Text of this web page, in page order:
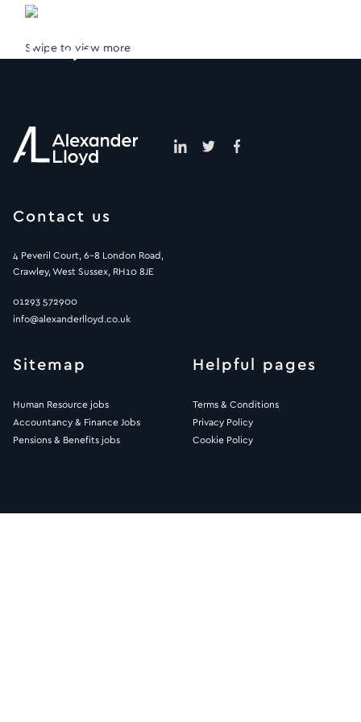
Swipe to view more
Contact us
4 Peveril Court, 6-8 London Road,
Crawley, West Sussex, RH10 8JE
01293 572900
info@alexanderlloyd.co.uk
Sitemap
Human Resource jobs
Accountancy & Finance Jobs
Pensions & Benefits jobs
Helpful pages
Terms & Conditions
Privacy Policy
Cookie Policy